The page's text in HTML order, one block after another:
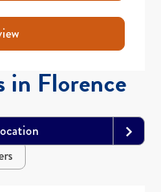
in Florence